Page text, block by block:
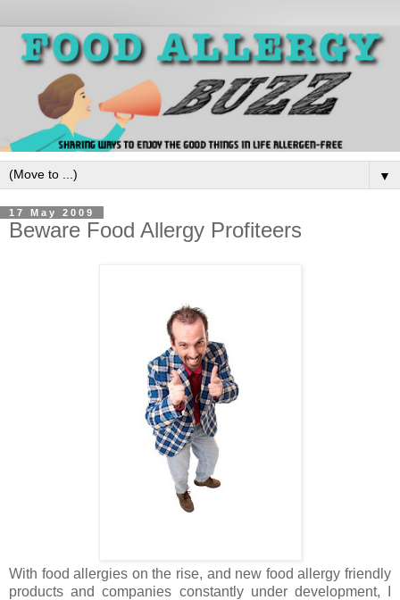
▼
17 May 2009
Beware Food Allergy Profiteers
With food allergies on the rise, and new food allergy friendly
products and companies constantly under development, I